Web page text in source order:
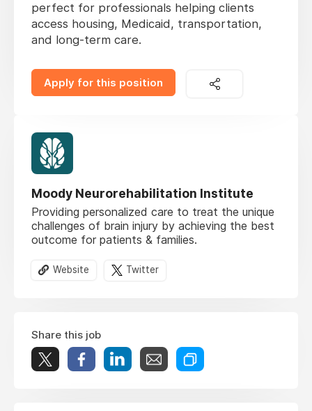
perfect for professionals helping clients
access housing, Medicaid, transportation,
and long-term care.
Apply for this position
Moody Neurorehabilitation Institute
Providing personalized care to treat the unique
challenges of brain injury by achieving the best
outcome for patients & families.
Website Twitter
Share this job